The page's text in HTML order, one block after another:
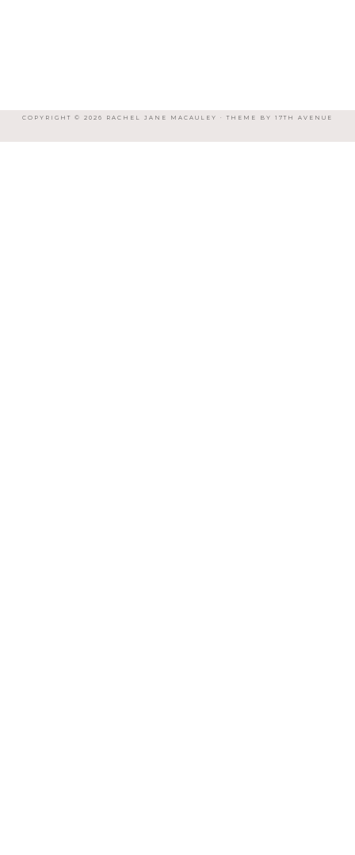
COPYRIGHT © 2026 RACHEL JANE MACAULEY · THEME BY 17TH AVENUE